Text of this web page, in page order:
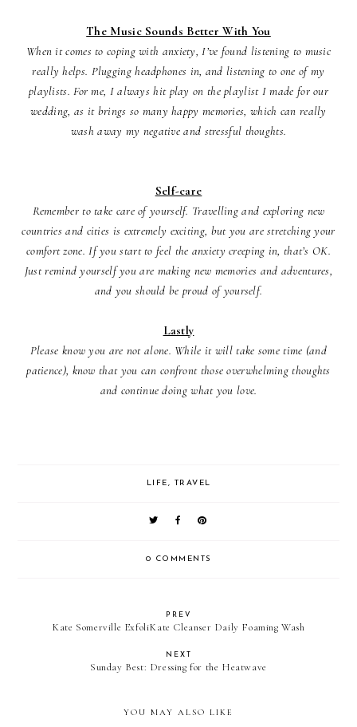
The Music Sounds Better With You
When it comes to coping with anxiety, I’ve found listening to music
really helps. Plugging headphones in, and listening to one of my
playlists. For me, I always hit play on the playlist I made for our
wedding, as it brings so many happy memories, which can really
wash away my negative and stressful thoughts.
Self-care
Remember to take care of yourself. Travelling and exploring new
countries and cities is extremely exciting, but you are stretching your
comfort zone. If you start to feel the anxiety creeping in, that’s OK.
Just remind yourself you are making new memories and adventures,
and you should be proud of yourself.
Lastly
Please know you are not alone. While it will take some time (and
patience), know that you can confront those overwhelming thoughts
and continue doing what you love.
LIFE, TRAVEL
0 COMMENTS
PREV
Kate Somerville ExfoliKate Cleanser Daily Foaming Wash
NEXT
Sunday Best: Dressing for the Heatwave
YOU MAY ALSO LIKE